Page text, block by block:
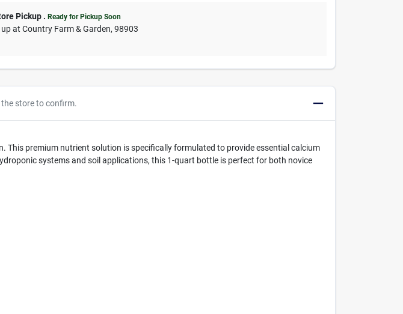
Pickup .Ready for Pickup Soon
upatCountry Farm & Garden,98903
store to confirm.
premium nutrient solution is specifically formulated to provide essential calcium
systems and soil applications, this 1-quart bottle is perfect for both novice